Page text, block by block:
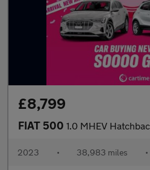
£8,799
FIAT 500 1.0 MHEV Hatchback 3dr Petrol Manual
2023 • 38,983 miles •